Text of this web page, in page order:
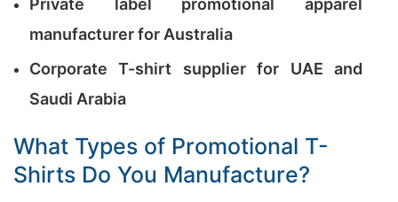
Private label promotional apparel
manufacturer for Australia
Corporate T-shirt supplier for UAE and
Saudi Arabia
What Types of Promotional T-
Shirts Do You Manufacture?